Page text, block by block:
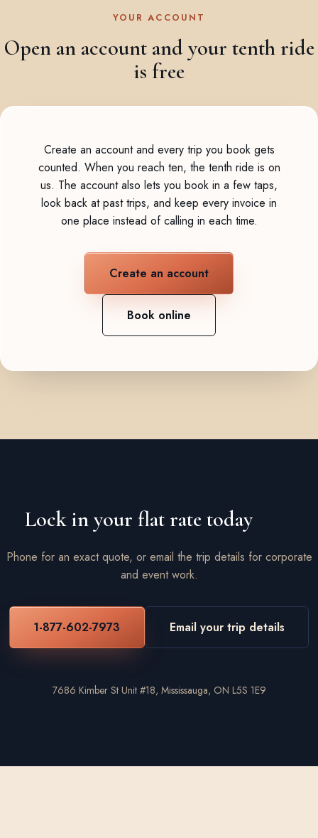
YOUR ACCOUNT
Open an account and your tenth ride
is free
Create an account and every trip you book gets
counted. When you reach ten, the tenth ride is on
us. The account also lets you book in a few taps,
look back at past trips, and keep every invoice in
one place instead of calling in each time.
Create an account
Book online
Lock in your flat rate today
Phone for an exact quote, or email the trip details for corporate
and event work.
1-877-602-7973 Email your trip details
7686 Kimber St Unit #18, Mississauga, ON L5S 1E9